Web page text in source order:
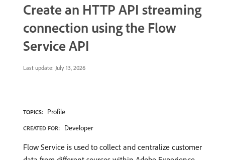
Create an HTTP API streaming
connection using the Flow
Service API
Last update: July 13, 2026
TOPICS: Profile
CREATED FOR: Developer
Flow Service is used to collect and centralize customer